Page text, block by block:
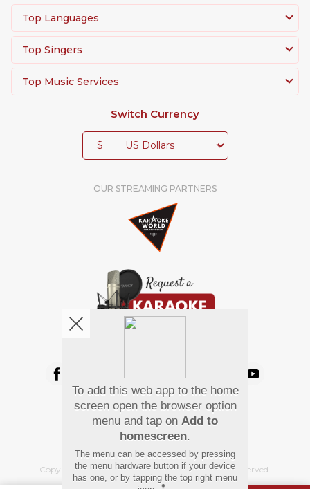
Top Languages
Top Singers
Top Music Services
Switch Currency
$
OUR STREAMING PARTNERS
Pay Using
Copyright© 2026 Hindi Karaoke Shop. All rights reserved.
To add this web app to the home
screen open the browser option
menu and tap on Add to
homescreen.
The menu can be accessed by pressing
the menu hardware button if your device
has one, or by tapping the top right menu